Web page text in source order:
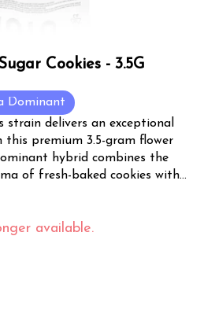
Cookies - 3.5G
Dominant
strain delivers an exceptional
this premium 3.5-gram flower
hybrid combines the
of fresh-baked cookies with
that make it perfect for
trichome-covered buds showcase
hues with vibrant orange
of vanilla, sweet dough, and
available.